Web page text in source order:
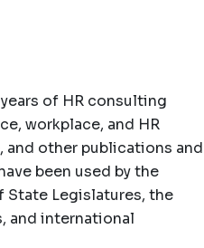
years of HR consulting
workplace, and HR
and other publications and
been used by the
State Legislatures, the
and international